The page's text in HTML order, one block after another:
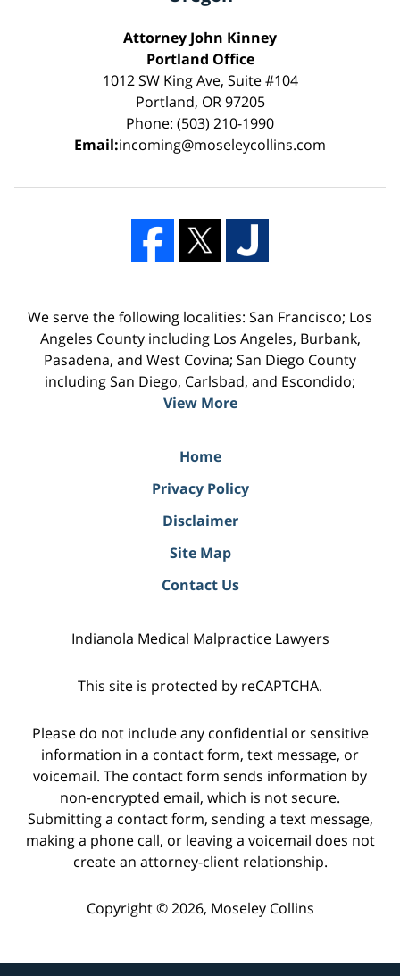
Attorney John Kinney
Portland Office
1012 SW King Ave, Suite #104
Portland, OR 97205
Phone: (503) 210-1990
Email:incoming@moseleycollins.com
We serve the following localities: San Francisco; Los
Angeles County including Los Angeles, Burbank,
Pasadena, and West Covina; San Diego County
including San Diego, Carlsbad, and Escondido;
View More
Home
Privacy Policy
Disclaimer
Site Map
Contact Us
Indianola Medical Malpractice Lawyers
This site is protected by reCAPTCHA.
Please do not include any confidential or sensitive
information in a contact form, text message, or
voicemail. The contact form sends information by
non-encrypted email, which is not secure.
Submitting a contact form, sending a text message,
making a phone call, or leaving a voicemail does not
create an attorney-client relationship.
Copyright © 2026, Moseley Collins